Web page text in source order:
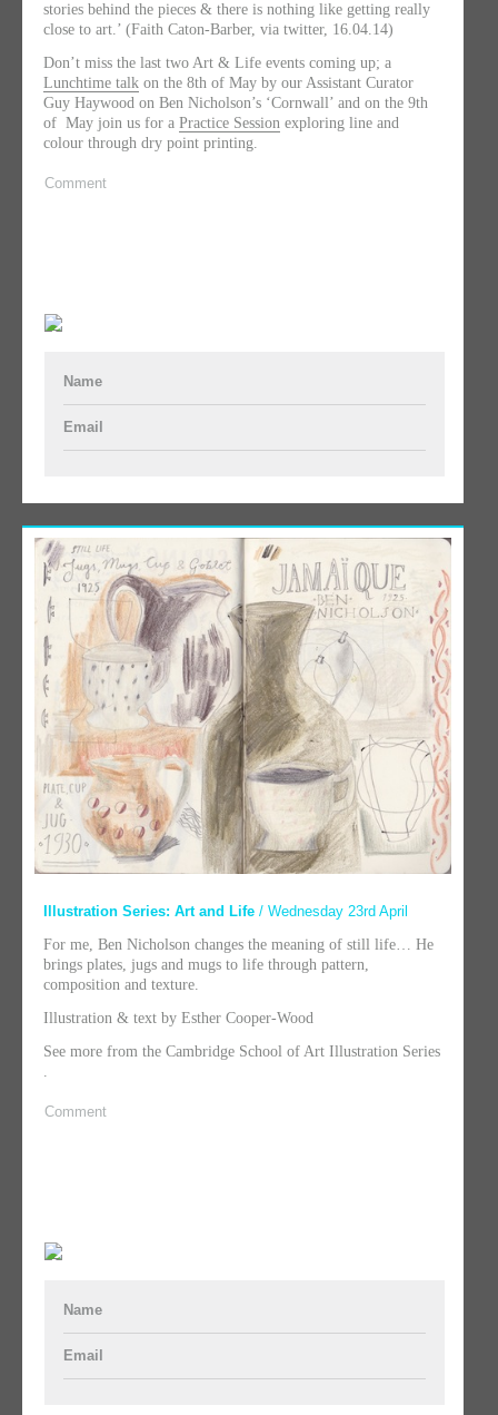
stories behind the pieces & there is nothing like getting really
close to art.’ (Faith Caton-Barber, via twitter, 16.04.14)
Don’t miss the last two Art & Life events coming up; a
Lunchtime talk on the 8th of May by our Assistant Curator
Guy Haywood on Ben Nicholson’s ‘Cornwall’ and on the 9th
of May join us for a Practice Session exploring line and
colour through dry point printing.
Comment
Name
Email
Illustration Series: Art and Life / Wednesday 23rd April
For me, Ben Nicholson changes the meaning of still life… He
brings plates, jugs and mugs to life through pattern,
composition and texture.
Illustration & text by Esther Cooper-Wood
See more from the Cambridge School of Art Illustration Series
.
Comment
Name
Email